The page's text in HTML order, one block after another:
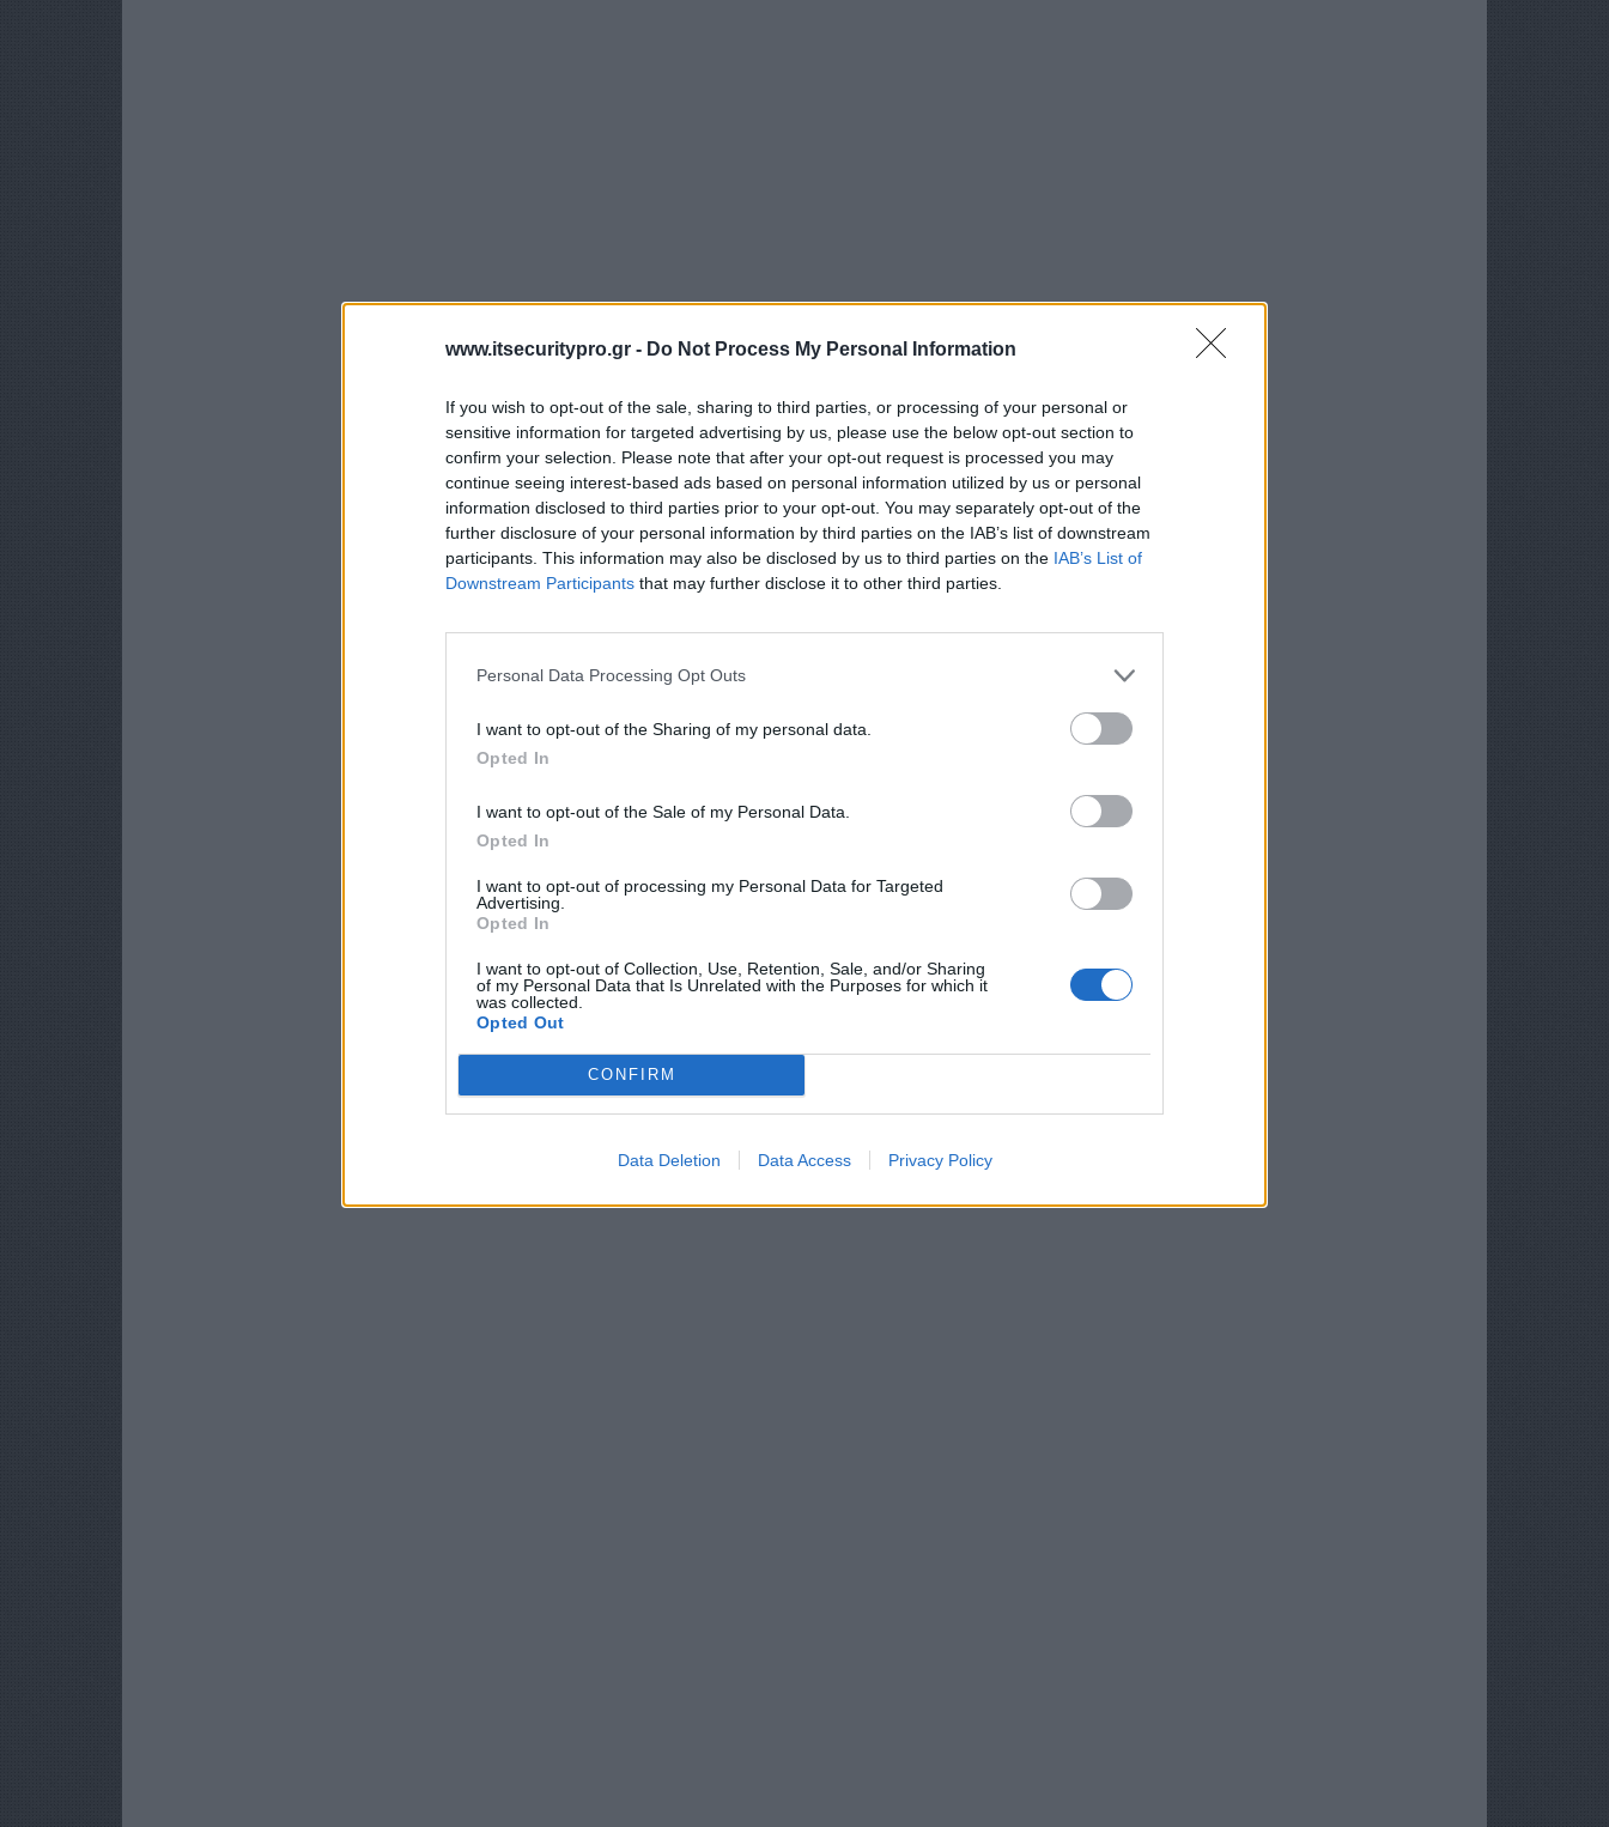
www.itsecuritypro.gr - Do Not Process My Personal Information
If you wish to opt-out of the sale, sharing to third parties, or processing of your personal or
sensitive information for targeted advertising by us, please use the below opt-out section to
confirm your selection. Please note that after your opt-out request is processed you may
continue seeing interest-based ads based on personal information utilized by us or personal
information disclosed to third parties prior to your opt-out. You may separately opt-out of the
further disclosure of your personal information by third parties on the IAB’s list of downstream
participants. This information may also be disclosed by us to third parties on the IAB’s List of
Downstream Participants that may further disclose it to other third parties.
Personal Data Processing Opt Outs
I want to opt-out of the Sharing of my personal data.
Opted In
I want to opt-out of the Sale of my Personal Data.
Opted In
I want to opt-out of processing my Personal Data for Targeted
Advertising.
Opted In
I want to opt-out of Collection, Use, Retention, Sale, and/or Sharing
of my Personal Data that Is Unrelated with the Purposes for which it
was collected.
Opted Out
CONFIRM
Data Deletion Data Access Privacy Policy